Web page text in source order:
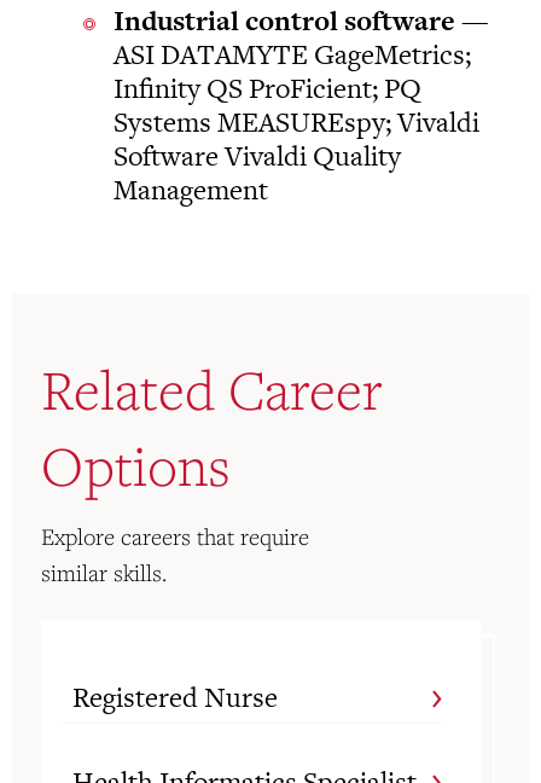
Industrial control software—
ASI DATAMYTE GageMetrics;
Infinity QS ProFicient; PQ
Systems MEASUREspy; Vivaldi
Software Vivaldi Quality
Management
Related Career
Options
Explore careers that require
similar skills.
Registered Nurse